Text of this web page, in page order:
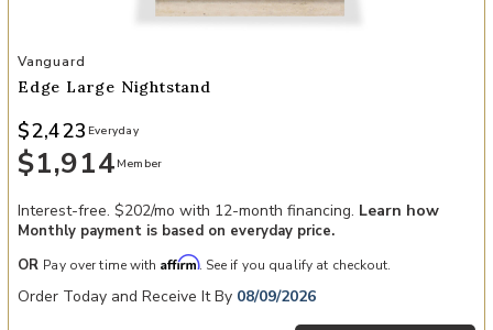
Add Edge Large Nightstand to your Wishlist
Vanguard
Edge Large Nightstand
$1,914 Member
$2,423 Everyday
Interest-free. $202/mo with 12-month financing. Learn how
Monthly payment is based on everyday price.
OR Pay over time with Affirm. See if you qualify at checkout.
Order Today and Receive It By 08/09/2026